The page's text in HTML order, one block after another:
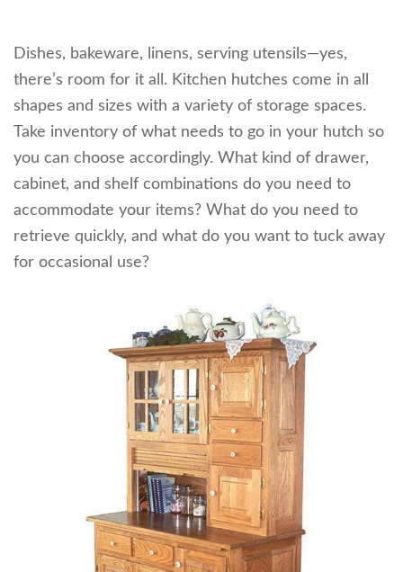
Dishes, bakeware, linens, serving utensils—yes,
there’s room for it all. Kitchen hutches come in all
shapes and sizes with a variety of storage spaces.
Take inventory of what needs to go in your hutch so
you can choose accordingly. What kind of drawer,
cabinet, and shelf combinations do you need to
accommodate your items? What do you need to
retrieve quickly, and what do you want to tuck away
for occasional use?